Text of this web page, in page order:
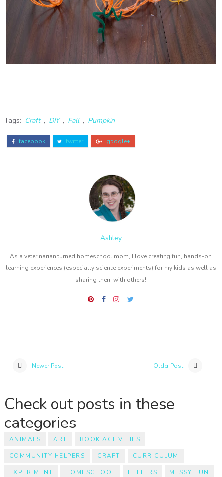
Tags: Craft , DIY, Fall , Pumpkin
facebook twitter google+
Ashley
As a veterinarian turned homeschool mom, I love creating fun, hands-on
learning experiences (especially science experiments) for my kids as well as
sharing them with others!
Newer Post Older Post
Check out posts in these
categories
ANIMALS ART BOOK ACTIVITIES
COMMUNITY HELPERS CRAFT CURRICULUM
EXPERIMENT HOMESCHOOL LETTERS MESSY FUN